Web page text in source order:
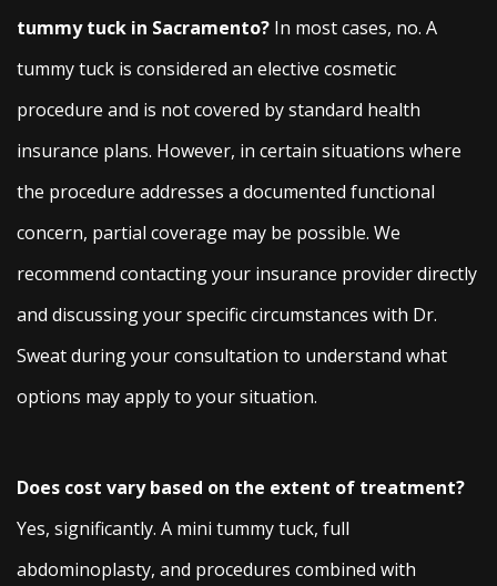
tummy tuck in Sacramento? In most cases, no. A
tummy tuck is considered an elective cosmetic
procedure and is not covered by standard health
insurance plans. However, in certain situations where
the procedure addresses a documented functional
concern, partial coverage may be possible. We
recommend contacting your insurance provider directly
and discussing your specific circumstances with Dr.
Sweat during your consultation to understand what
options may apply to your situation.
Does cost vary based on the extent of treatment?
Yes, significantly. A mini tummy tuck, full
abdominoplasty, and procedures combined with